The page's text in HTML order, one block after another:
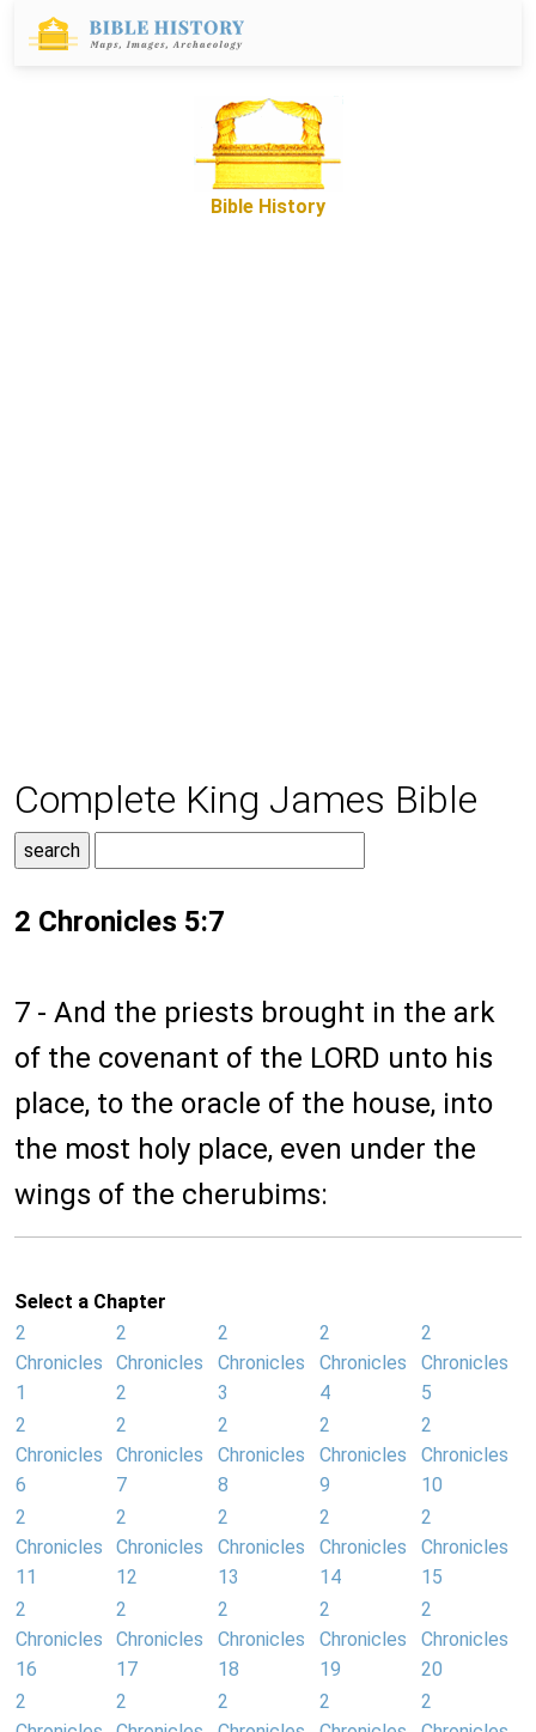
Bible History
Complete King James Bible
2 Chronicles 5:7
7 - And the priests brought in the ark
of the covenant of the LORD unto his
place, to the oracle of the house, into
the most holy place, even under the
wings of the cherubims:
Select a Chapter
2
Chronicles
1
2
Chronicles
2
2
Chronicles
3
2
Chronicles
4
2
Chronicles
5
2
Chronicles
6
2
Chronicles
7
2
Chronicles
8
2
Chronicles
9
2
Chronicles
10
2
Chronicles
11
2
Chronicles
12
2
Chronicles
13
2
Chronicles
14
2
Chronicles
15
2
Chronicles
16
2
Chronicles
17
2
Chronicles
18
2
Chronicles
19
2
Chronicles
20
2
2
2
2
2